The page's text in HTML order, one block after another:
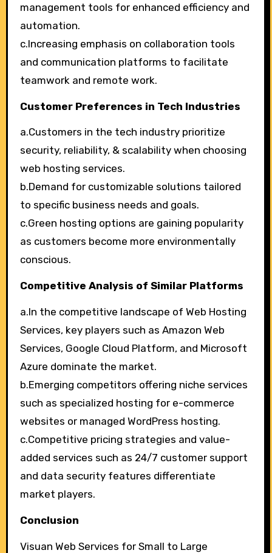
management tools for enhanced efficiency and
automation.
c.Increasing emphasis on collaboration tools
and communication platforms to facilitate
teamwork and remote work.
Customer Preferences in Tech Industries
a.Customers in the tech industry prioritize
security, reliability, & scalability when choosing
web hosting services.
b.Demand for customizable solutions tailored
to specific business needs and goals.
c.Green hosting options are gaining popularity
as customers become more environmentally
conscious.
Competitive Analysis of Similar Platforms
a.In the competitive landscape of Web Hosting
Services, key players such as Amazon Web
Services, Google Cloud Platform, and Microsoft
Azure dominate the market.
b.Emerging competitors offering niche services
such as specialized hosting for e-commerce
websites or managed WordPress hosting.
c.Competitive pricing strategies and value-
added services such as 24/7 customer support
and data security features differentiate
market players.
Conclusion
Visuan Web Services for Small to Large